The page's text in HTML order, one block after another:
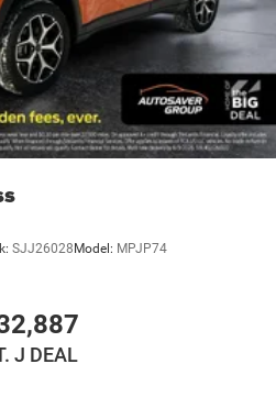
Suspension w/Coil Springs
w/Coil Springs
Wheel ABS, Front Vented
Hold Control and Electric
SJJ26028 Model: MPJP74
J DEAL